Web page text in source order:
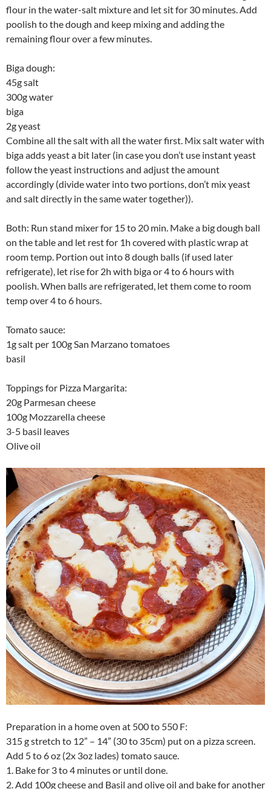
flour in the water-salt mixture and let sit for 30 minutes. Add
poolish to the dough and keep mixing and adding the
remaining flour over a few minutes.
Biga dough:
45g salt
300g water
biga
2g yeast
Combine all the salt with all the water first. Mix salt water with
biga adds yeast a bit later (in case you don’t use instant yeast
follow the yeast instructions and adjust the amount
accordingly (divide water into two portions, don’t mix yeast
and salt directly in the same water together)).
Both: Run stand mixer for 15 to 20 min. Make a big dough ball
on the table and let rest for 1h covered with plastic wrap at
room temp. Portion out into 8 dough balls (if used later
refrigerate), let rise for 2h with biga or 4 to 6 hours with
poolish. When balls are refrigerated, let them come to room
temp over 4 to 6 hours.
Tomato sauce:
1g salt per 100g San Marzano tomatoes
basil
Toppings for Pizza Margarita:
20g Parmesan cheese
100g Mozzarella cheese
3-5 basil leaves
Olive oil
Preparation in a home oven at 500 to 550 F:
315 g stretch to 12” – 14” (30 to 35cm) put on a pizza screen.
Add 5 to 6 oz (2x 3oz lades) tomato sauce.
1. Bake for 3 to 4 minutes or until done.
2. Add 100g cheese and Basil and olive oil and bake for another